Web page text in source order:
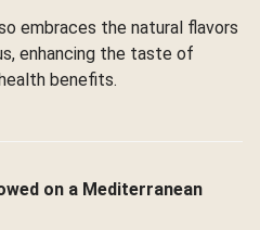
embraces the natural flavors
enhancing the taste of
benefits.
on a Mediterranean